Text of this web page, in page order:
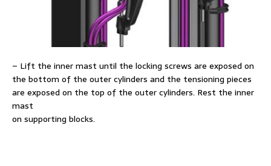
– Lift the inner mast until the locking screws are exposed on
the bottom of the outer cylinders and the tensioning pieces
are exposed on the top of the outer cylinders. Rest the inner
mast
on supporting blocks.